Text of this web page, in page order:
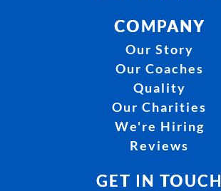
COMPANY
Our Story
Our Coaches
Quality
Our Charities
We're Hiring
Reviews
GET IN TOUCH